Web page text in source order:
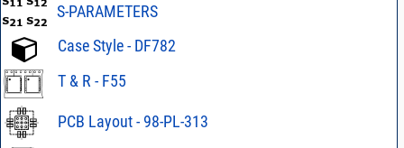
S-PARAMETERS
Case Style - DF782
T & R - F55
PCB Layout - 98-PL-313